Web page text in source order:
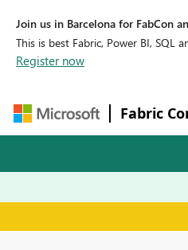
Join us in Barcelona for FabCon
This is best Fabric, Power BI, SQL
Register now
Fabric